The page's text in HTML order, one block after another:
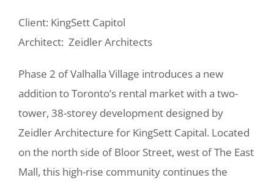
Client: KingSett Capitol
Architect: Zeidler Architects
Phase 2 of Valhalla Village introduces a new
addition to Toronto’s rental market with a two-
tower, 38-storey development designed by
Zeidler Architecture for KingSett Capital. Located
on the north side of Bloor Street, west of The East
Mall, this high-rise community continues the